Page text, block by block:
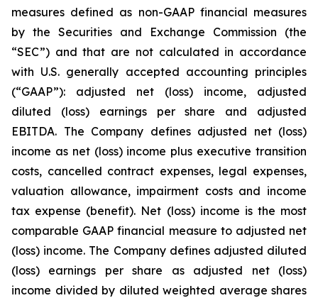
measures defined as non-GAAP financial measures
by the Securities and Exchange Commission (the
“SEC”) and that are not calculated in accordance
with U.S. generally accepted accounting principles
(“GAAP”): adjusted net (loss) income, adjusted
diluted (loss) earnings per share and adjusted
EBITDA. The Company defines adjusted net (loss)
income as net (loss) income plus executive transition
costs, cancelled contract expenses, legal expenses,
valuation allowance, impairment costs and income
tax expense (benefit). Net (loss) income is the most
comparable GAAP financial measure to adjusted net
(loss) income. The Company defines adjusted diluted
(loss) earnings per share as adjusted net (loss)
income divided by diluted weighted average shares